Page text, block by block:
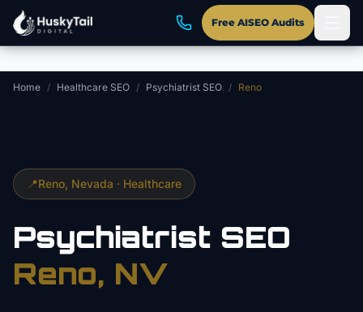
Skip to main content
Free AISEO Audits
Home / Healthcare SEO / Psychiatrist SEO / Reno
📍Reno , Nevada · Healthcare
Psychiatrist SEO
Reno, NV